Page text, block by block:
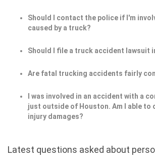
Should I contact the police if I'm
caused by a truck?
Should I file a truck accident lawsuit
Are fatal trucking accidents fairly
I was involved in an accident with a
just outside of Houston. Am I able to
injury damages?
Latest questions asked about